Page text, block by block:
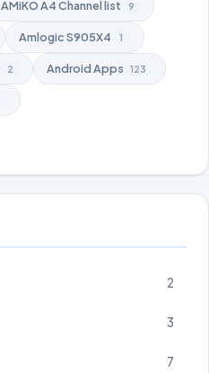
AMiKO A4 Channel list 9
Amlogic S905X4 1
2 Android Apps 123
2
3
7